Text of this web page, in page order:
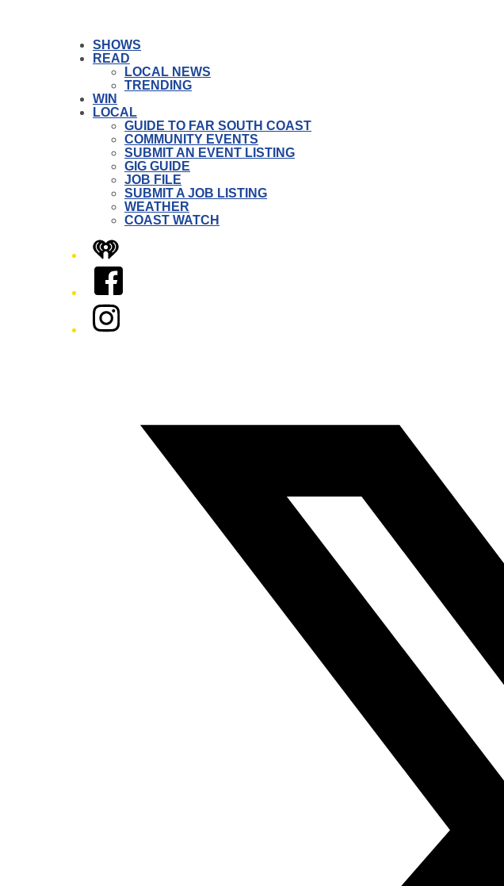
SHOWS
READ
LOCAL NEWS
TRENDING
WIN
LOCAL
GUIDE TO FAR SOUTH COAST
COMMUNITY EVENTS
SUBMIT AN EVENT LISTING
GIG GUIDE
JOB FILE
SUBMIT A JOB LISTING
WEATHER
COAST WATCH
iHeart
Facebook
Instagram